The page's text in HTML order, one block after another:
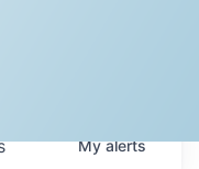
Myalerts